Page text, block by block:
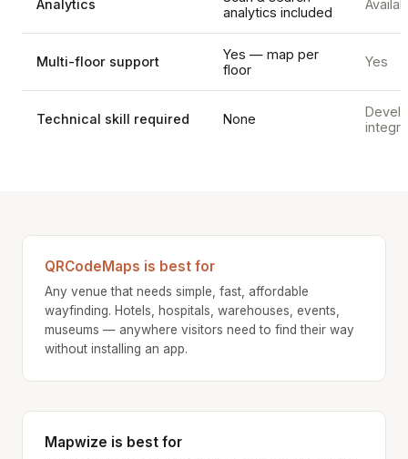
Analytics
analytics included
Multi-floor support
Yes — map per
floor
Yes
Technical skill required None
QRCodeMaps is best for
Any venue that needs simple, fast, affordable
wayfinding. Hotels, hospitals, warehouses, events,
museums — anywhere visitors need to find their way
without installing an app.
Mapwize is best for